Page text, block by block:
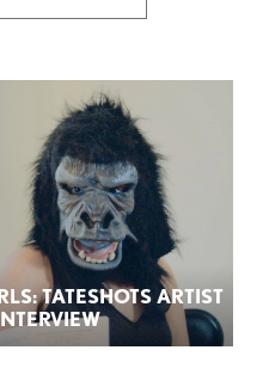
TATESHOTS ARTIST